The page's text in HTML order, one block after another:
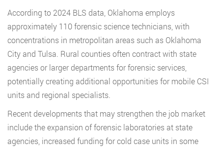
According to 2024 BLS data, Oklahoma employs
approximately 110 forensic science technicians, with
concentrations in metropolitan areas such as Oklahoma
City and Tulsa. Rural counties often contract with state
agencies or larger departments for forensic services,
potentially creating additional opportunities for mobile CSI
units and regional specialists.
Recent developments that may strengthen the job market
include the expansion of forensic laboratories at state
agencies, increased funding for cold case units in some